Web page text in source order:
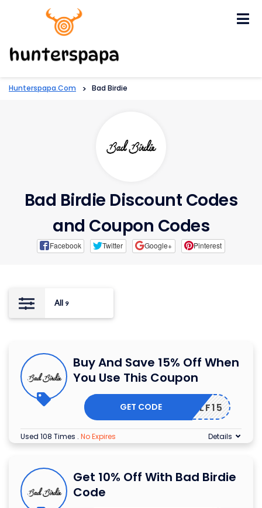
Hunterspapa.com > Bad Birdie
Bad Birdie Discount Codes
and Coupon Codes
Facebook Twitter Google+ Pinterest
All 9
Buy And Save 15% Off When
You Use This Coupon
ONGOLF15
GET CODE
Used 108 Times . No Expires Details
Get 10% Off With Bad Birdie
Code